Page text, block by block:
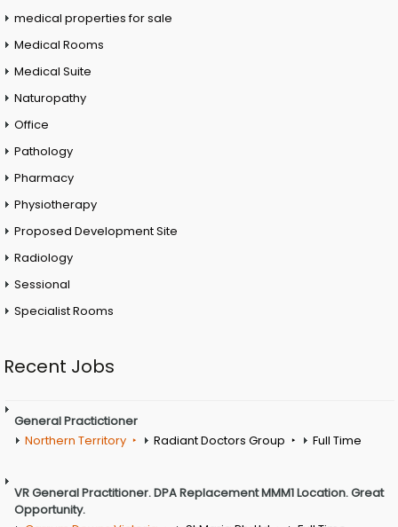
medical properties for sale
Medical Rooms
Medical Suite
Naturopathy
Office
Pathology
Pharmacy
Physiotherapy
Proposed Development Site
Radiology
Sessional
Specialist Rooms
Recent Jobs
General Practictioner
Northern Territory
Radiant Doctors Group Full Time
VR General Practitioner. DPA Replacement MMM1 Location. Great
Opportunity.